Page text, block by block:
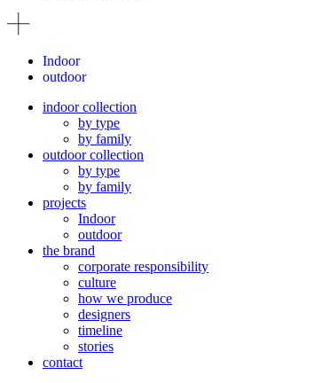
Indoor
outdoor
indoor collection
by type
by family
outdoor collection
by type
by family
projects
Indoor
outdoor
the brand
corporate responsibility
culture
how we produce
designers
timeline
stories
contact